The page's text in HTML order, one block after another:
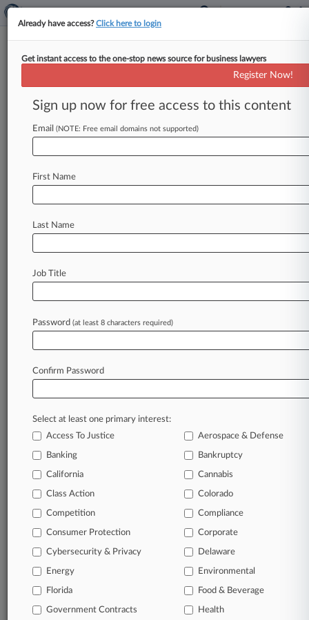
July 02, 2020
Top Jet Enterprises, Ltd. v. Sino Jet
Track this case
Case Number:
Court:
Nature of Suit:
Judge:
Firms
McDowell Rice
Pillsbury Winthrop
Sandberg Phoenix
Spencer Fane
Companies
Financial
Money Center Banks
View recent docket activity
from Jan. 1, 2011.
Parties
Already have access?Click here to login
Get instant access to the one-stop news source for business lawyers
Register Now!
Sign up now for free access to this content
Email (NOTE: Free email domains not supported)
First Name
Last Name
Job Title
Password (at least 8 characters required)
Confirm Password
Select at least one primary interest:
Access To Justice
Aerospace & Defense
Banking Bankruptcy
California Cannabis
Class Action Colorado
Competition Compliance
Consumer Protection Corporate
Cybersecurity & Privacy Delaware
Energy Environmental
Florida Food & Beverage
Government Contracts Health